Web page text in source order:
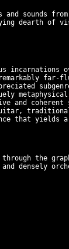
sounds
dearth of
incarnations
far-
and
that yields
the
densely